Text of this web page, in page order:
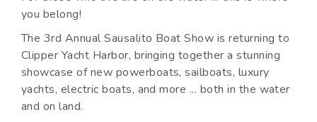
you belong!
The 3rd Annual Sausalito Boat Show is returning to
Clipper Yacht Harbor, bringing together a stunning
showcase of new powerboats, sailboats, luxury
yachts, electric boats, and more ... both in the water
and on land.